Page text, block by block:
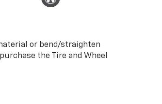
or bend/straighten
the Tire and Wheel